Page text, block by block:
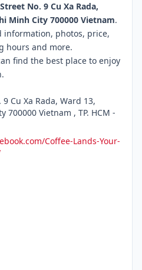
No. 9 Cu Xa Rada,
Minh City 700000 Vietnam.
information, photos, price,
hours and more.
find the best place to enjoy
Cu Xa Rada, Ward 13,
700000 Vietnam , TP. HCM -
Coffee-Lands-Your-